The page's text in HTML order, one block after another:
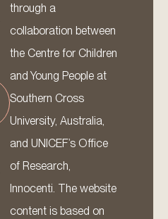
through a
collaboration between
the Centre for Children
and Young People at
Southern Cross
University, Australia,
and UNICEF’s Office
of Research,
Innocenti. The website
content is based on